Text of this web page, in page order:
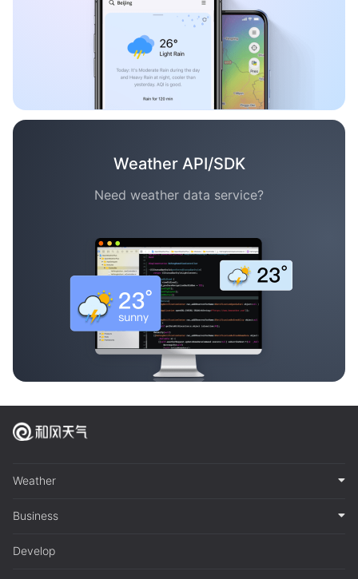
Weather API/SDK
Need weather data service?
Weather
Business
Develop